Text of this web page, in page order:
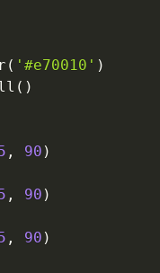
( '#e70010' )
( )
, 90 )
, 90 )
, 90 )